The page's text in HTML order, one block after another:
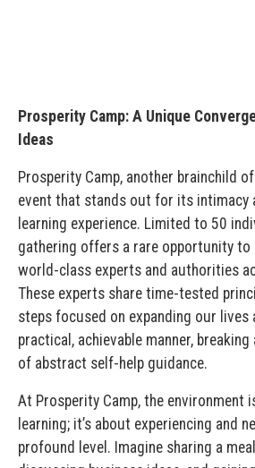
Prosperity Camp: A Unique
Ideas
Prosperity Camp, another brainchild of
event that stands out for its intimacy
learning experience. Limited to 50
gathering offers a rare opportunity
world-class experts and authorities
These experts share time-tested
steps focused on expanding our lives
practical, achievable manner,
of abstract self-help guidance.
At Prosperity Camp, the environment
learning; it’s about experiencing and
profound level. Imagine sharing a